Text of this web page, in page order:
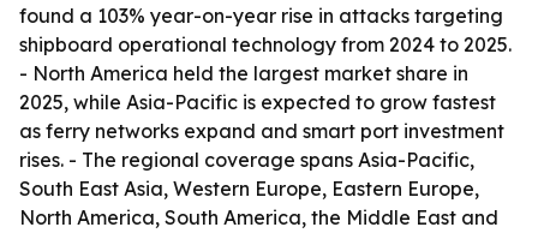
found a 103% year-on-year rise in attacks targeting
shipboard operational technology from 2024 to 2025.
- North America held the largest market share in
2025, while Asia-Pacific is expected to grow fastest
as ferry networks expand and smart port investment
rises. - The regional coverage spans Asia-Pacific,
South East Asia, Western Europe, Eastern Europe,
North America, South America, the Middle East and